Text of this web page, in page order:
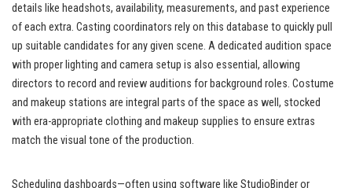
details like headshots, availability, measurements, and past experience
of each extra. Casting coordinators rely on this database to quickly pull
up suitable candidates for any given scene. A dedicated audition space
with proper lighting and camera setup is also essential, allowing
directors to record and review auditions for background roles. Costume
and makeup stations are integral parts of the space as well, stocked
with era-appropriate clothing and makeup supplies to ensure extras
match the visual tone of the production.
Scheduling dashboards—often using software like StudioBinder or